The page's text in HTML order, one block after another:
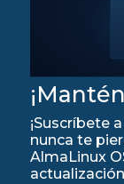
¡Suscríbete
nunca te
AlmaLinux